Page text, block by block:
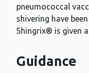
pneumococcal
shivering have
Shingrix® is given
Guidance